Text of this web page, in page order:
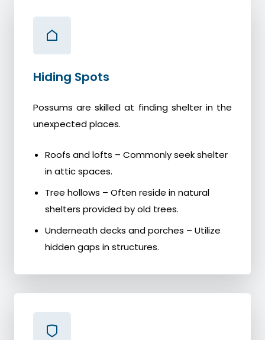
Hiding Spots
Possums are skilled at finding shelter in the
unexpected places.
Roofs and lofts – Commonly seek shelter
in attic spaces.
Tree hollows – Often reside in natural
shelters provided by old trees.
Underneath decks and porches – Utilize
hidden gaps in structures.